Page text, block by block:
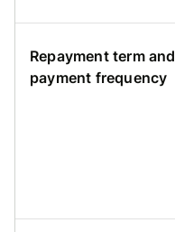
Repayment term and
payment frequency